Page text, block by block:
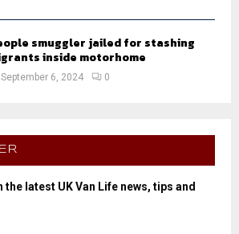
smuggler jailed for stashing
inside motorhome
September 6, 2024 0
latest UK Van Life news, tips and